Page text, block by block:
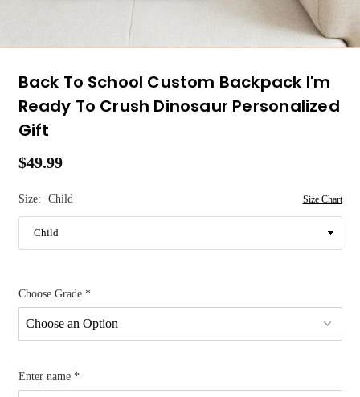
Back To School Custom Backpack I'm
Ready To Crush Dinosaur Personalized
Gift
Regular
$49.99
Size: Child Size Chart
Choose Grade *
Enter name *